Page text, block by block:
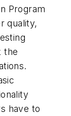
Program
quality,
the
have to